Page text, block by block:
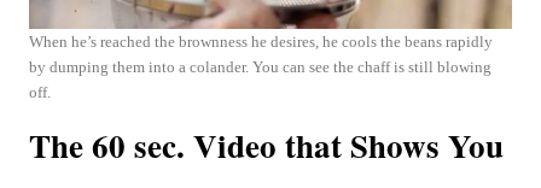
When he’s reached the brownness he desires, he cools the beans rapidly
by dumping them into a colander. You can see the chaff is still blowing
off.
The 60 sec. Video that Shows You